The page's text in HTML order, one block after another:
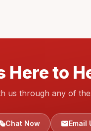
Here to
us through any of
Chat Now Email